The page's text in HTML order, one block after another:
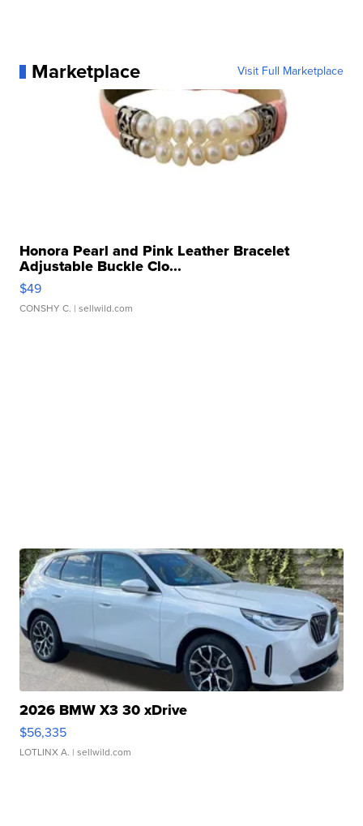
Marketplace Visit Full Marketplace
Honora Pearl and Pink Leather Bracelet
Adjustable Buckle Clo...
$49
CONSHY C. | sellwild.com
2026 BMW X3 30 xDrive
$56,335
LOTLINX A. | sellwild.com